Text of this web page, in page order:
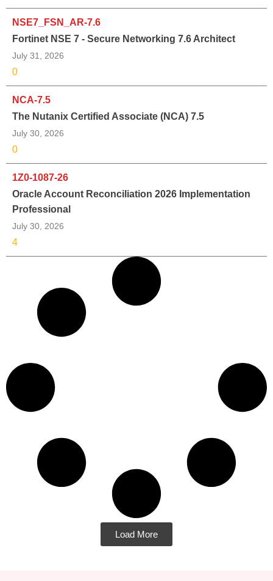
NSE7_FSN_AR-7.6
Fortinet NSE 7 - Secure Networking 7.6 Architect
July 31, 2026
0
NCA-7.5
The Nutanix Certified Associate (NCA) 7.5
July 30, 2026
0
1Z0-1087-26
Oracle Account Reconciliation 2026 Implementation
Professional
July 30, 2026
4
Load More